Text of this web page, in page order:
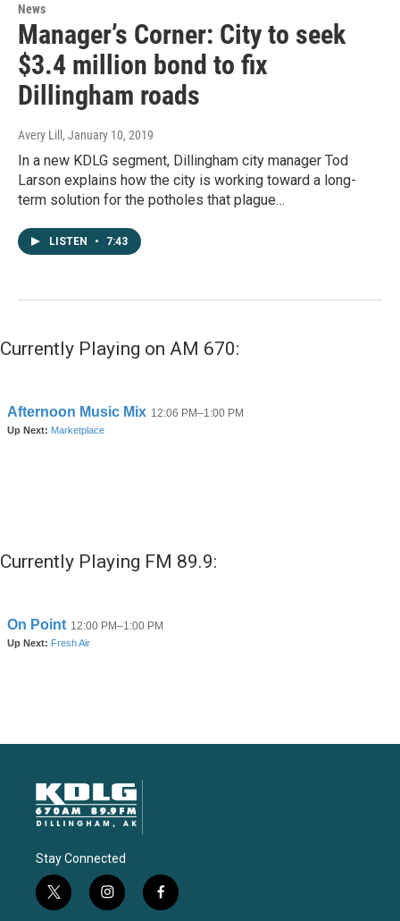
News
Manager’s Corner: City to seek
$3.4 million bond to fix
Dillingham roads
Avery Lill , January 10, 2019
In a new KDLG segment, Dillingham city manager Tod
Larson explains how the city is working toward a long-
term solution for the potholes that plague…
LISTEN • 7:43
Currently Playing on AM 670:
Currently Playing FM 89.9:
Stay Connected
t
w
i
n
f
a